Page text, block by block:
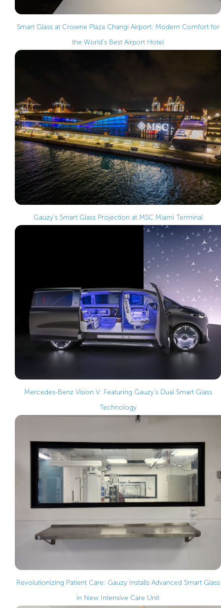
Smart Glass at Crowne Plaza Changi Airport: Modern Comfort for
the World’s Best Airport Hotel
Gauzy’s Smart Glass Projection at MSC Miami Terminal
Mercedes-Benz Vision V: Featuring Gauzy’s Dual Smart Glass
Technology
Revolutionizing Patient Care: Gauzy Installs Advanced Smart Glass
in New Intensive Care Unit